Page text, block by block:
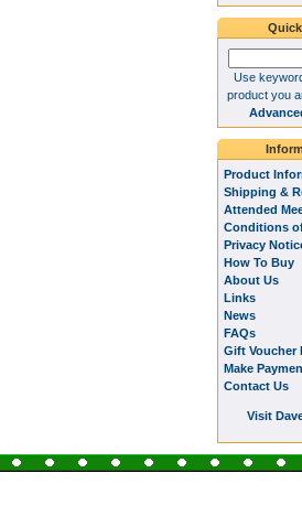
Use
product you
Product
Shipping &
Attended
Conditions
Privacy
How To Buy
About Us
Links
News
FAQs
Gift Voucher
Make
Contact Us
Visit